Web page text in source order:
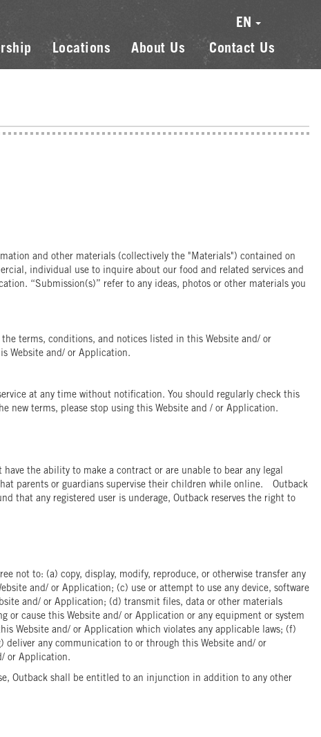
EN
Locations About Us Contact Us
and other materials (collectively the "Materials") contained on
individual use to inquire about our food and related services and
“Submission(s)” refer to any ideas, photos or other materials you
terms, conditions, and notices listed in this Website and/ or
Website and/ or Application.
at any time without notification. You should regularly check this
new terms, please stop using this Website and / or Application.
the ability to make a contract or are unable to bear any legal
parents or guardians supervise their children while online. Outback
that any registered user is underage, Outback reserves the right to
not to: (a) copy, display, modify, reproduce, or otherwise transfer any
and/ or Application; (c) use or attempt to use any device, software
and/ or Application; (d) transmit files, data or other materials
cause this Website and/ or Application or any equipment or system
Website and/ or Application which violates any applicable laws; (f)
any communication to or through this Website and/ or
or Application.
Outback shall be entitled to an injunction in addition to any other